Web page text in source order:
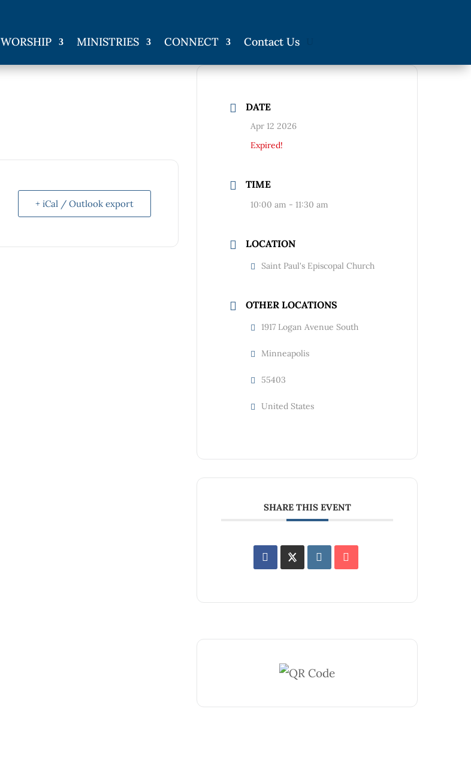
WORSHIP MINISTRIES CONNECT Contact Us
+ iCal / Outlook export
DATE
Apr 12 2026
Expired!
TIME
10:00 am - 11:30 am
LOCATION
Saint Paul's Episcopal Church
OTHER LOCATIONS
1917 Logan Avenue South
Minneapolis
55403
United States
SHARE THIS EVENT